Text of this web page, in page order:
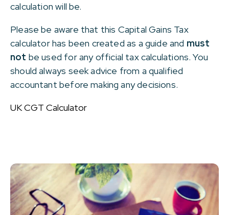
calculation will be.
Please be aware that this Capital Gains Tax
calculator has been created as a guide and must
not be used for any official tax calculations. You
should always seek advice from a qualified
accountant before making any decisions.
UK CGT Calculator